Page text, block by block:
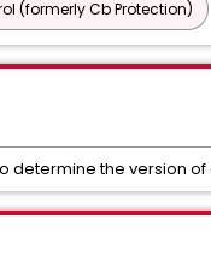
(formerly Cb Protection)
determine the version